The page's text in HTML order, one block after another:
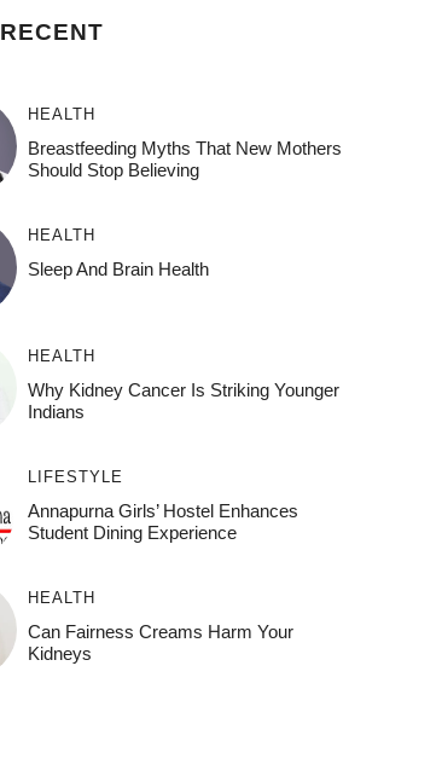
RECENT
HEALTH
Breastfeeding Myths That New Mothers
Should Stop Believing
HEALTH
Sleep And Brain Health
HEALTH
Why Kidney Cancer Is Striking Younger
Indians
LIFESTYLE
Annapurna Girls’ Hostel Enhances
Student Dining Experience
HEALTH
Can Fairness Creams Harm Your
Kidneys